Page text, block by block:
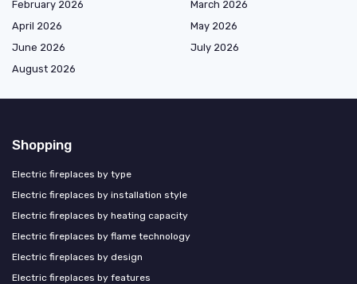
February 2026
March 2026
April 2026
May 2026
June 2026
July 2026
August 2026
Shopping
Electric fireplaces by type
Electric fireplaces by installation style
Electric fireplaces by heating capacity
Electric fireplaces by flame technology
Electric fireplaces by design
Electric fireplaces by features